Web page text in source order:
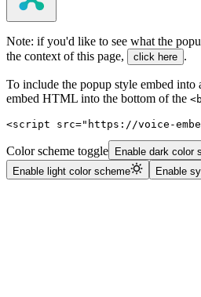
Note: if you'd like to see what the
the context of this page,
click here .
To include the popup style embed into
embed HTML into the bottom of the
<script src="https://voice-
Color scheme toggle Enable dark color
Enable light color scheme
Enable